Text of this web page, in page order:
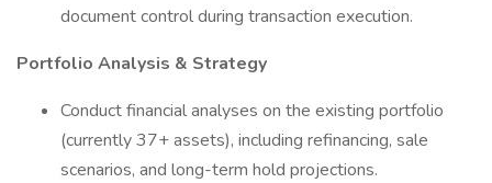
document control during transaction execution.
Portfolio Analysis & Strategy
Conduct financial analyses on the existing portfolio
(currently 37+ assets), including refinancing, sale
scenarios, and long-term hold projections.